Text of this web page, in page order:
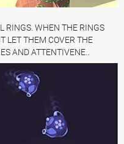
RINGS. WHEN THE RINGS
LET THEM COVER THE
AND ATTENTIVENE..